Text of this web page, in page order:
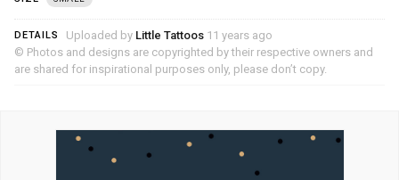
DETAILS Uploaded by Little Tattoos 11 years ago
© Photos and designs are copyrighted by their respective owners and
are shared for inspirational purposes only, please don’t copy.